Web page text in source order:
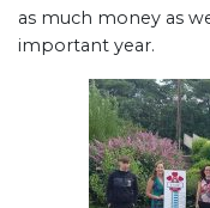
as much money as
important year.